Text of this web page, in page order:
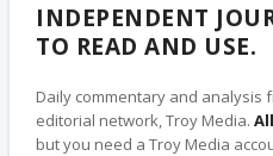
INDEPENDENT
TO READ AND USE.
Daily commentary and analysis
editorial network, Troy Media.
but you need a Troy Media